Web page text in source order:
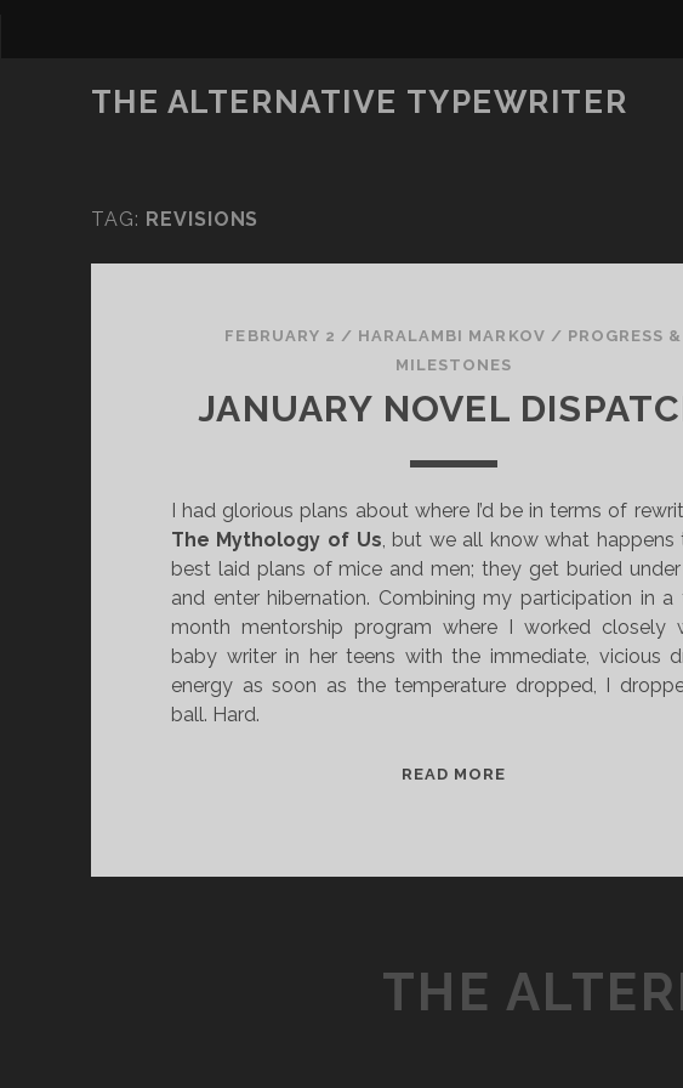
THE ALTERNATIVE TYPEWRITER
TAG: REVISIONS
FEBRUARY 2 / HARALAMBI MARKOV / PROGRESS &
MILESTONES
JANUARY NOVEL
I had glorious plans about where I’d be in terms of
The Mythology of Us, but we all know what happens
best laid plans of mice and men; they get buried
and enter hibernation. Combining my participation in a
month mentorship program where I worked closely
baby writer in her teens with the immediate, vicious
energy as soon as the temperature dropped, I
ball. Hard.
READ MORE
N
O
THE